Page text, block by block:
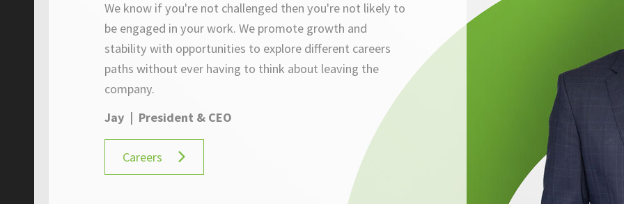
We know if you're not challenged then you're not likely to
be engaged in your work. We promote growth and
stability with opportunities to explore different careers
paths without ever having to think about leaving the
company.
Jay | President & CEO
Careers